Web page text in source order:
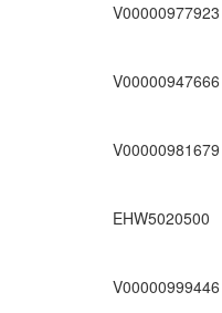
V00000977923
V00000947666
V00000981679
EHW5020500
V00000999446